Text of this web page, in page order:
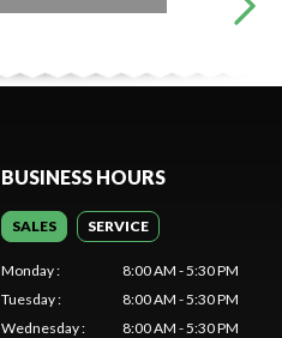
BUSINESS HOURS
SALES SERVICE
Monday:
8:00 AM - 5:30 PM
Tuesday:
8:00 AM - 5:30 PM
Wednesday:
8:00 AM - 5:30 PM